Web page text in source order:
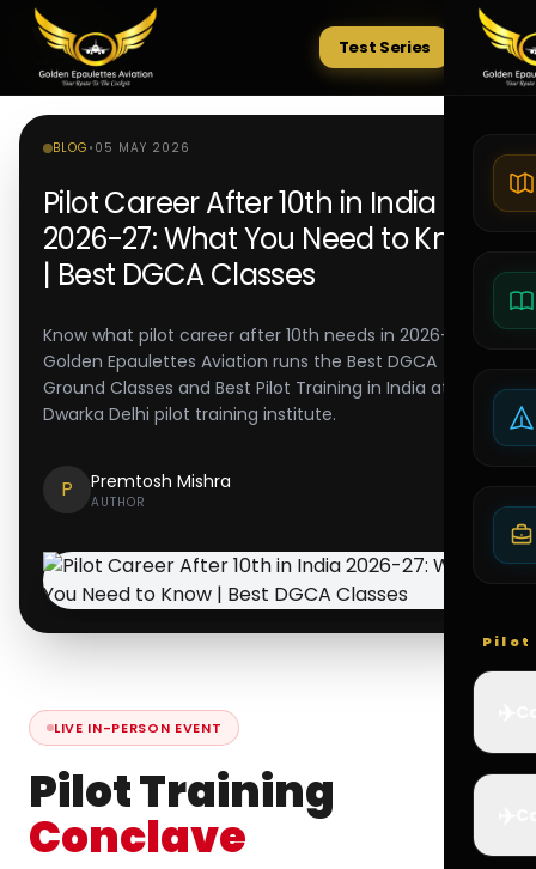
Tests
Test Series
Pilot
BLOG • 05 MAY 2026
Pilot Career After 10th in India
2026-27: What You Need to Know
| Best DGCA Classes
Know what pilot career after 10th needs in 2026-27.
Golden Epaulettes Aviation runs the Best DGCA
Ground Classes and Best Pilot Training in India at its
Dwarka Delhi pilot training institute.
P Premtosh Mishra
AUTHOR
LIVE IN-PERSON EVENT
Pilot Training
Conclave